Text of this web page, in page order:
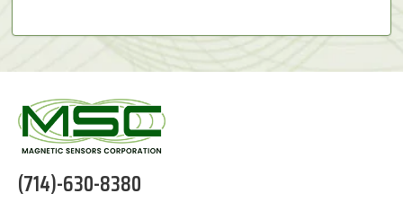
(714)-630-8380